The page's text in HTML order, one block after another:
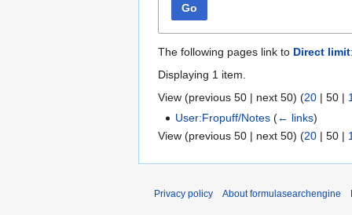
Go
The following pages link to Direct limit
Displaying 1 item.
View (previous 50 | next 50) (20 | 50 |
User:Fropuff/Notes (← links)
View (previous 50 | next 50) (20 | 50 |
Privacy policy About formulasearchengine